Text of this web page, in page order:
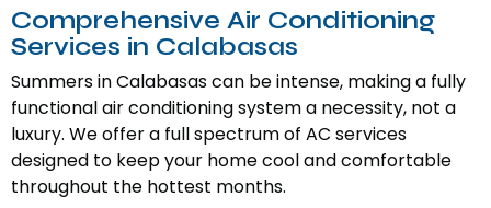
Comprehensive Air Conditioning
Services in Calabasas
Summers in Calabasas can be intense, making a fully
functional air conditioning system a necessity, not a
luxury. We offer a full spectrum of AC services
designed to keep your home cool and comfortable
throughout the hottest months.